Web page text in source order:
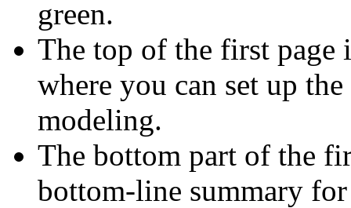
green.
The top of the first page
where you can set up
modeling.
The bottom part of the
bottom-line summary